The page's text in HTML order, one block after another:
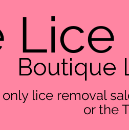
Lice
Boutique
lice removal
or the